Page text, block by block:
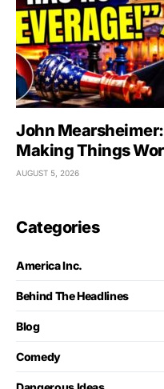
John
Making Things
AUGUST 5, 2026
Categories
America Inc.
Behind The Headlines
Blog
Comedy